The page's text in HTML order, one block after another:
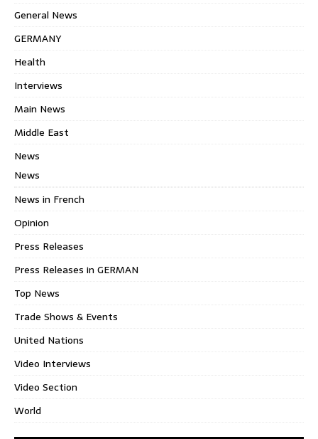
General News
GERMANY
Health
Interviews
Main News
Middle East
News
News
News in French
Opinion
Press Releases
Press Releases in GERMAN
Top News
Trade Shows & Events
United Nations
Video Interviews
Video Section
World